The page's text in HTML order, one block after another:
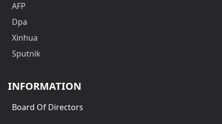
AFP
Dpa
Xinhua
Sputnik
INFORMATION
Board Of Directors